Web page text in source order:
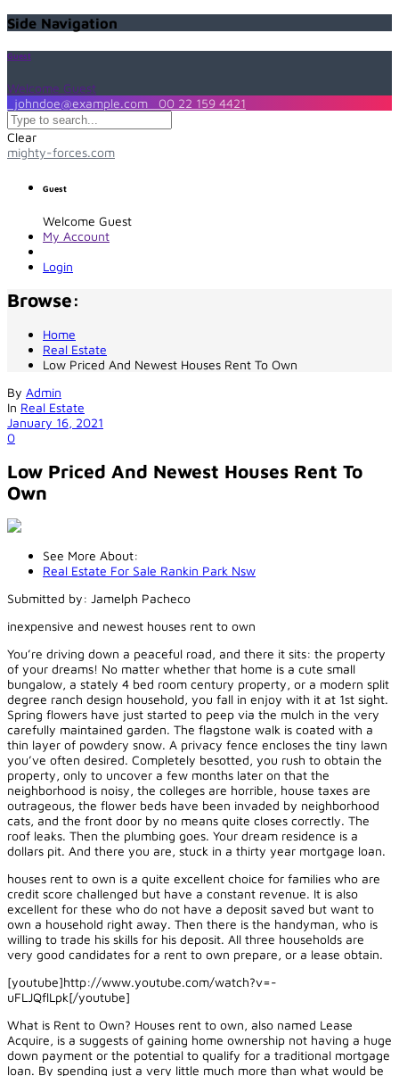
Side Navigation
Guest
Welcome Guest
johndoe@example.com
00 22 159 4421
Clear
mighty-forces.com
Guest
Welcome Guest
My Account
Login
Browse:
Home
Real Estate
Low Priced And Newest Houses Rent To Own
By Admin
In Real Estate
January 16, 2021
0
Low Priced And Newest Houses Rent To
Own
See More About:
Real Estate For Sale Rankin Park Nsw
Submitted by: Jamelph Pacheco
inexpensive and newest houses rent to own
You’re driving down a peaceful road, and there it sits: the property
of your dreams! No matter whether that home is a cute small
bungalow, a stately 4 bed room century property, or a modern split
degree ranch design household, you fall in enjoy with it at 1st sight.
Spring flowers have just started to peep via the mulch in the very
carefully maintained garden. The flagstone walk is coated with a
thin layer of powdery snow. A privacy fence encloses the tiny lawn
you’ve often desired. Completely besotted, you rush to obtain the
property, only to uncover a few months later on that the
neighborhood is noisy, the colleges are horrible, house taxes are
outrageous, the flower beds have been invaded by neighborhood
cats, and the front door by no means quite closes correctly. The
roof leaks. Then the plumbing goes. Your dream residence is a
dollars pit. And there you are, stuck in a thirty year mortgage loan.
houses rent to own is a quite excellent choice for families who are
credit score challenged but have a constant revenue. It is also
excellent for these who do not have a deposit saved but want to
own a household right away. Then there is the handyman, who is
willing to trade his skills for his deposit. All three households are
very good candidates for a rent to own prepare, or a lease obtain.
[youtube]http://www.youtube.com/watch?v=-
uFLJQflLpk[/youtube]
What is Rent to Own? Houses rent to own, also named Lease
Acquire, is a suggests of gaining home ownership not having a huge
down payment or the potential to qualify for a traditional mortgage
loan. By spending just a very little much more than what would be